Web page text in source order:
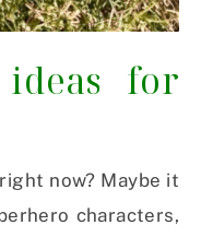
for
now? Maybe it
characters,